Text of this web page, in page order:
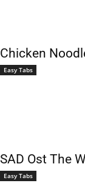
Chicken
Easy Tabs
SAD Ost The
Easy Tabs